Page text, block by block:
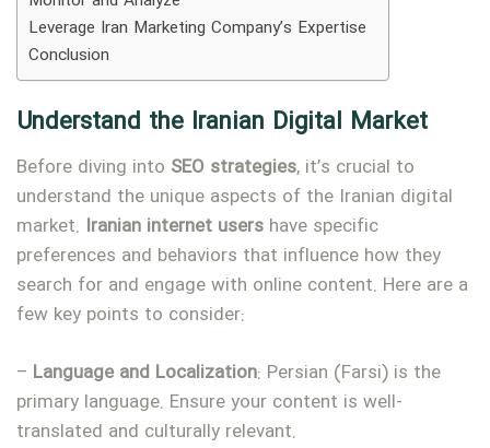
Leverage Iran Marketing Company’s Expertise
Conclusion
Understand the Iranian Digital Market
Before diving into SEO strategies, it’s crucial to
understand the unique aspects of the Iranian digital
market. Iranian internet users have specific
preferences and behaviors that influence how they
search for and engage with online content. Here are a
few key points to consider:
– Language and Localization: Persian (Farsi) is the
primary language. Ensure your content is well-
translated and culturally relevant.